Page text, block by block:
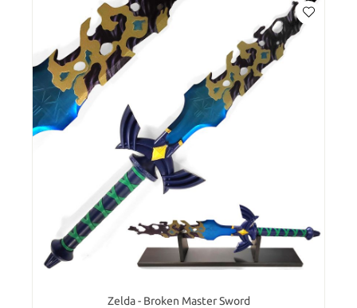
Zelda - Broken Master Sword